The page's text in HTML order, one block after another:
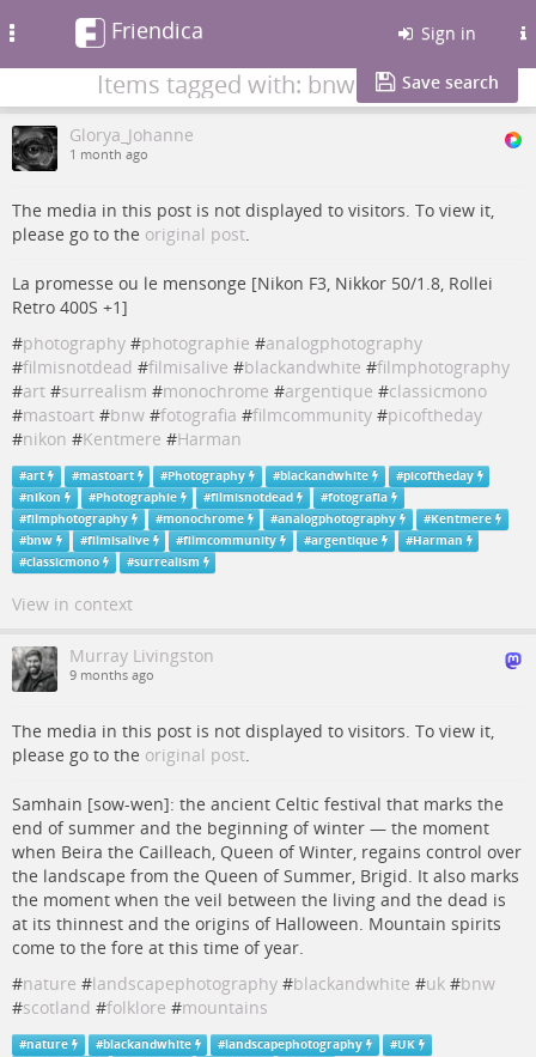
Friendica Sign in
Items tagged with: bnw Save search
Glorya_Johanne
1 month ago
The media in this post is not displayed to visitors. To view it,
please go to the original post.
La promesse ou le mensonge [Nikon F3, Nikkor 50/1.8, Rollei
Retro 400S +1]
#photography #photographie #analogphotography
#filmisnotdead #filmisalive #blackandwhite #filmphotography
#art #surrealism #monochrome #argentique #classicmono
#mastoart #bnw #fotografia #filmcommunity #picoftheday
#nikon #Kentmere #Harman
#art #mastoart #Photography #blackandwhite #picoftheday
#nikon #Photographie #filmisnotdead #fotografia
#filmphotography #monochrome #analogphotography #Kentmere
#bnw #filmisalive #filmcommunity #argentique #Harman
#classicmono #surrealism
View in context
Murray Livingston
9 months ago
The media in this post is not displayed to visitors. To view it,
please go to the original post.
Samhain [sow-wen]: the ancient Celtic festival that marks the
end of summer and the beginning of winter — the moment
when Beira the Cailleach, Queen of Winter, regains control over
the landscape from the Queen of Summer, Brigid. It also marks
the moment when the veil between the living and the dead is
at its thinnest and the origins of Halloween. Mountain spirits
come to the fore at this time of year.
#nature #landscapephotography #blackandwhite #uk #bnw
#scotland #folklore #mountains
#nature #blackandwhite #landscapephotography #UK